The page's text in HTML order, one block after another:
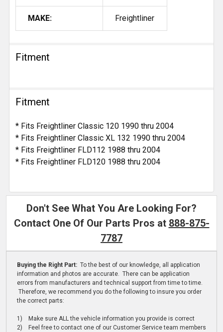
MAKE: Freightliner
Fitment
Fitment
* Fits Freightliner Classic 120 1990 thru 2004
* Fits Freightliner Classic XL 132 1990 thru 2004
* Fits Freightliner FLD112 1988 thru 2004
* Fits Freightliner FLD120 1988 thru 2004
Don't See What You Are Looking For?
Contact One Of Our Parts Pros at 888-875-
7787
Buying the Right Part: To the best of our knowledge, all application
information and photos are accurate. There can be application
errors from manufacturers and technical support from time to time.
Therefore, we recommend you do the following to insure you order
the correct parts:
1) Make sure ALL the vehicle information you provide is correct
2) Feel free to contact one of our Customer Service team members